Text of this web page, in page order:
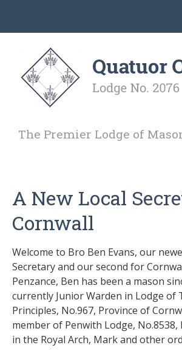
The Premier Lodge of
A New Local
Cornwall
Welcome to Bro Ben Evans, our
Secretary and our second for
Penzance, Ben has been a mason
currently Junior Warden in Lodge of
Principles, No.967, Province of
member of Penwith Lodge, No.8538,
in the Royal Arch, Mark and other